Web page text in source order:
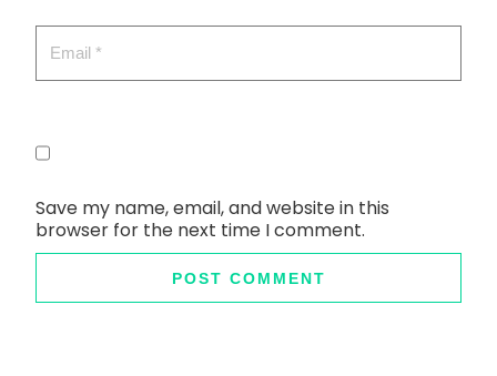
Save my name, email, and website in this
browser for the next time I comment.